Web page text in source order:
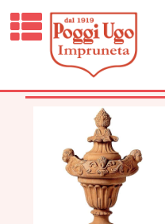
HOME/CLASSICS
VASES AND
WITH ANGELS